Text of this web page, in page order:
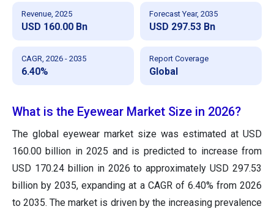
Revenue, 2025
USD 160.00 Bn
Forecast Year, 2035
USD 297.53 Bn
CAGR, 2026 - 2035
6.40%
Report Coverage
Global
What is the Eyewear Market Size in 2026?
The global eyewear market size was estimated at USD
160.00 billion in 2025 and is predicted to increase from
USD 170.24 billion in 2026 to approximately USD 297.53
billion by 2035, expanding at a CAGR of 6.40% from 2026
to 2035. The market is driven by the increasing prevalence